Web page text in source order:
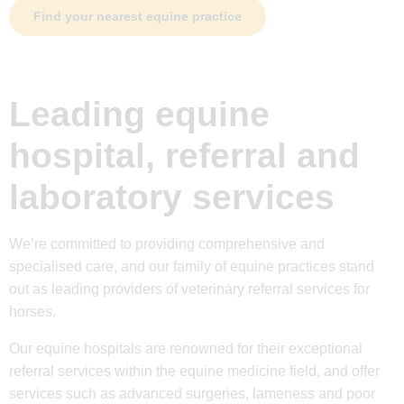
Find your nearest equine practice
Leading equine
hospital, referral and
laboratory services
We’re committed to providing comprehensive and
specialised care, and our family of equine practices stand
out as leading providers of veterinary referral services for
horses.
Our equine hospitals are renowned for their exceptional
referral services within the equine medicine field, and offer
services such as advanced surgeries, lameness and poor